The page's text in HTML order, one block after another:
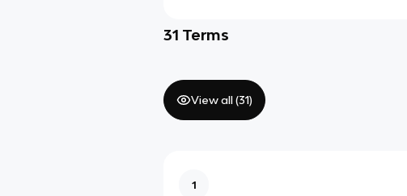
31 Terms
View all (31)
1